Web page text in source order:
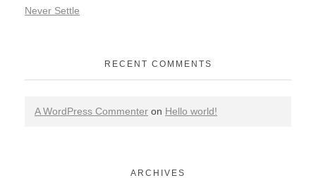
Never Settle
RECENT COMMENTS
A WordPress Commenter on Hello world!
ARCHIVES